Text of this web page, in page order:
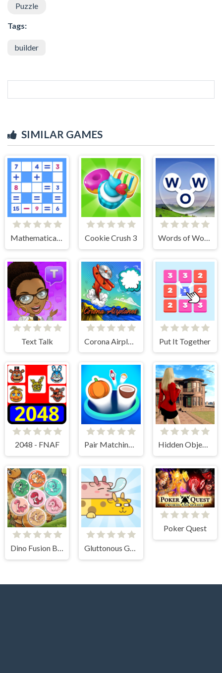
Puzzle
Tags:
builder
SIMILAR GAMES
Mathematical crossword Cookie Crush 3
Text Talk Put It Together
2048 - FNAF Pair Matching Puzzle 2D Hidden Objects - Power of Love
Dino Fusion Bubble Evolution Gluttonous Giraffe
Poker Quest